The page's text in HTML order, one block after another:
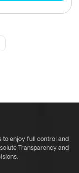
to enjoy full control and
Transparency and